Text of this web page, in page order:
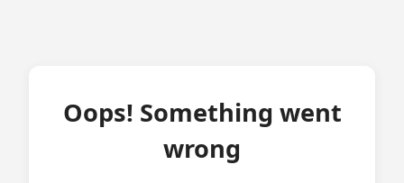
Oops! Something went
wrong